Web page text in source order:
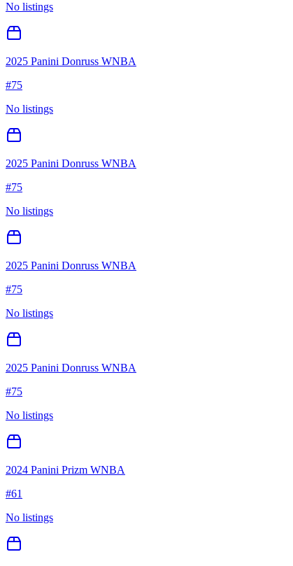
No listings
2025 Panini Donruss WNBA
#75
No listings
2025 Panini Donruss WNBA
#75
No listings
2025 Panini Donruss WNBA
#75
No listings
2025 Panini Donruss WNBA
#75
No listings
2024 Panini Prizm WNBA
#61
No listings